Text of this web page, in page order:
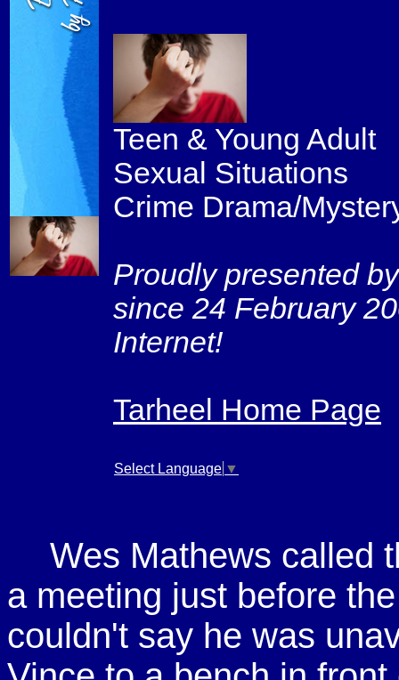
Teen & Young Adult
Sexual Situations
Crime Drama/
Proudly presented by
since 24 February
Internet!
Tarheel Home Page
Select Language ▼
Wes Mathews called
a meeting just before
couldn't say he was